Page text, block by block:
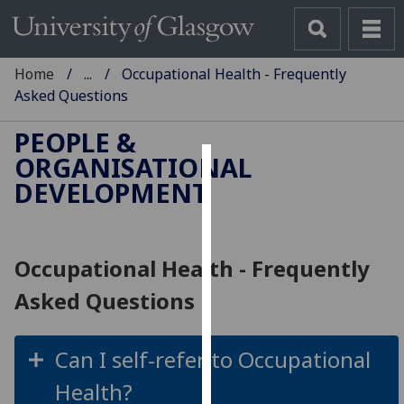
Cookies
cookies
to
experience
and
Home ...
Occupational Health - Frequently
Asked Questions
PEOPLE &
ORGANISATIONAL
DEVELOPMENT
Occupational Health - Frequently
Asked Questions
Can I self-refer to Occupational
Health?